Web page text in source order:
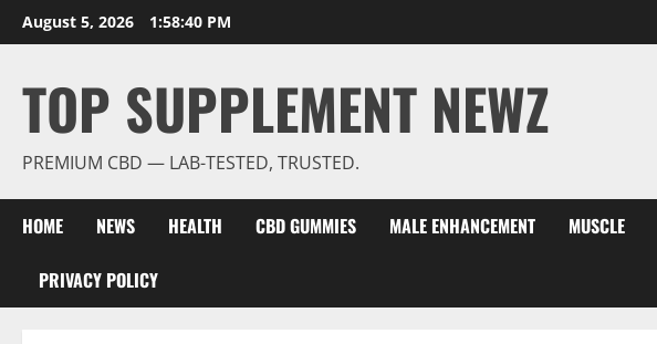
Skip
to
August 5, 2026 1:58:41 PM
TOP SUPPLEMENT NEWZ
PREMIUM CBD — LAB-TESTED, TRUSTED.
HOME NEWS HEALTH CBD GUMMIES MALE ENHANCEMENT MUSCLE
PRIVACY POLICY